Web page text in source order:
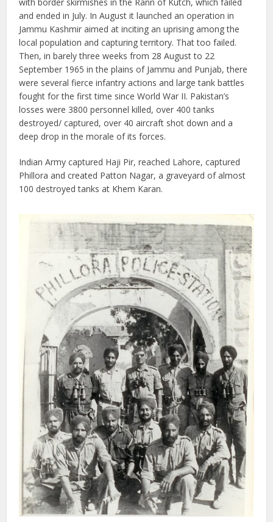
and ended in July. In August it launched an operation in
Jammu Kashmir aimed at inciting an uprising among the
local population and capturing territory. That too failed.
Then, in barely three weeks from 28 August to 22
September 1965 in the plains of Jammu and Punjab, there
were several fierce infantry actions and large tank battles
fought for the first time since World War II. Pakistan’s
losses were 3800 personnel killed, over 400 tanks
destroyed/ captured, over 40 aircraft shot down and a
deep drop in the morale of its forces.
Indian Army captured Haji Pir, reached Lahore, captured
Phillora and created Patton Nagar, a graveyard of almost
100 destroyed tanks at Khem Karan.